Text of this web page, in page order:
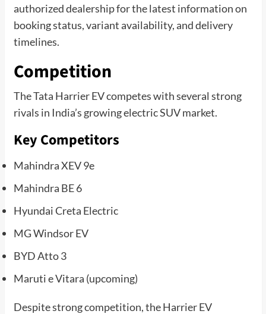
authorized dealership for the latest information on
booking status, variant availability, and delivery
timelines.
Competition
The Tata Harrier EV competes with several strong
rivals in India’s growing electric SUV market.
Key Competitors
Mahindra XEV 9e
Mahindra BE 6
Hyundai Creta Electric
MG Windsor EV
BYD Atto 3
Maruti e Vitara (upcoming)
Despite strong competition, the Harrier EV